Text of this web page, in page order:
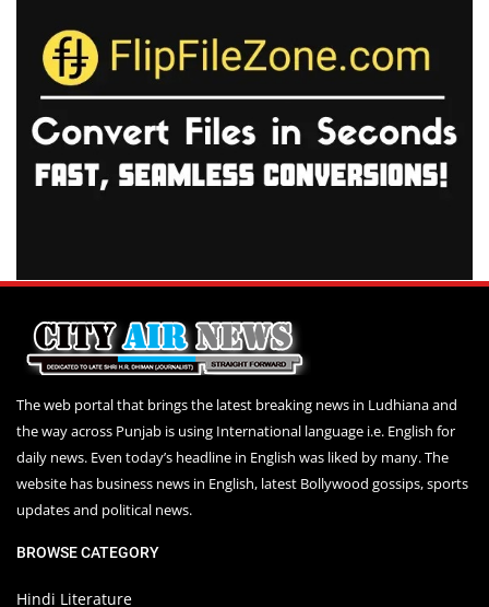
The web portal that brings the latest breaking news in Ludhiana and
the way across Punjab is using International language i.e. English for
daily news. Even today’s headline in English was liked by many. The
website has business news in English, latest Bollywood gossips, sports
updates and political news.
BROWSE CATEGORY
Hindi Literature